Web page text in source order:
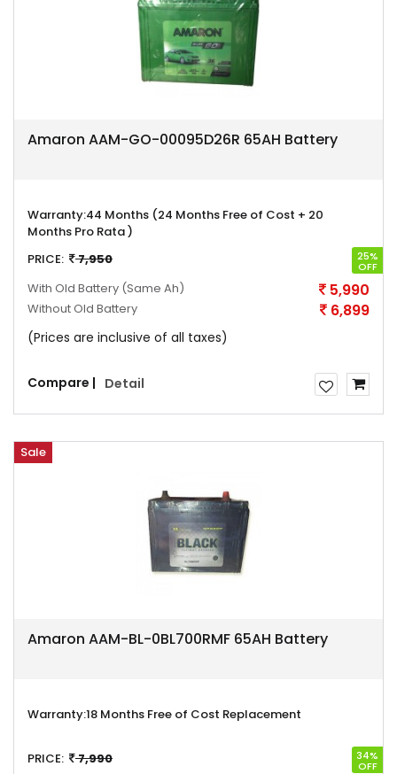
Amaron AAM-GO-00095D26R 65AH Battery
Warranty:44 Months (24 Months Free of Cost + 20
Months Pro Rata )
PRICE:
7,950 25%
OFF
With Old Battery (Same Ah) 5,990
Without Old Battery 6,899
(Prices are inclusive of all taxes)
Compare | Detail
Sale
Amaron AAM-BL-0BL700RMF 65AH Battery
Warranty:18 Months Free of Cost Replacement
PRICE: 7,990 34%
OFF